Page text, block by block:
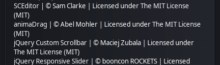
SCEditor | © Sam Clarke | Licensed underThe MIT License
(MIT)
animaDrag | © Abel Mohler | Licensed underThe MIT License
(MIT)
jQuery Custom Scrollbar | © Maciej Zubala | Licensed under
The MIT License (MIT)
jQuery Responsive Slider | © booncon ROCKETS | Licensed